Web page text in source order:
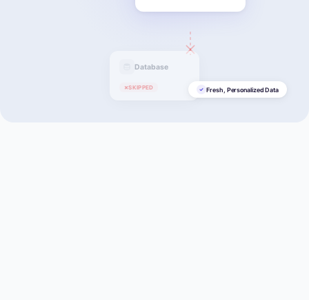
Database
×SKIPPED Fresh, Personalized Data